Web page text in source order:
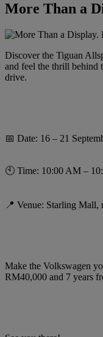
More Than a
Discover the Tiguan
and feel the thrill behind
drive.
📅 Date: 16 – 21
🕙 Time: 10:00 AM –
📍 Venue: Starling Mall,
Make the Volkswagen
RM40,000 and 7 years